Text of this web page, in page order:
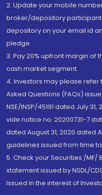
2. Update your mobile
broker/depository
depository on your email id
pledge.
3. Pay 20% upfront margin of
cash market segment.
4. Investors may please refer
Asked Questions (FAQs)
NSE/INSP/45191 dated July
vide notice no. 20200731-7
dated August 31, 2020 dated
guidelines issued from time
5. Check your Securities /
statement issued by NSDL/
Issued in the interest of